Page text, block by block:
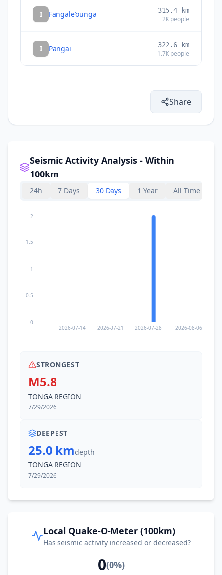
I Fangale’ounga 315.4 km
2K people
I Pangai 322.6 km
1.7K people
Share
Seismic Activity Analysis - Within
100km
24h 7 Days 30 Days 1 Year All Time
2026-07-14 2026-07-21 2026-07-28 2026-08-06
0
0.5
1
1.5
2
STRONGEST
M5.8
TONGA REGION
7/29/2026
DEEPEST
25.0 kmdepth
TONGA REGION
7/29/2026
Local Quake-O-Meter (100km)
Has seismic activity increased or decreased?
0(0%)